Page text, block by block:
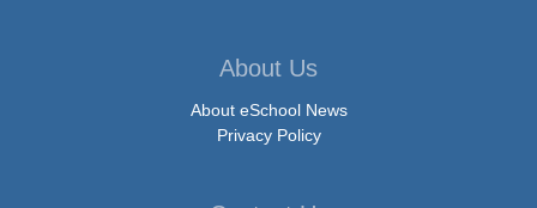
About Us
About eSchool News
Privacy Policy